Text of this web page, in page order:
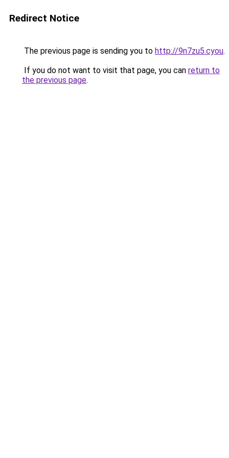
Redirect Notice
The previous page is sending you to http://9n7zu5.cyou.
If you do not want to visit that page, you can return to
the previous page.